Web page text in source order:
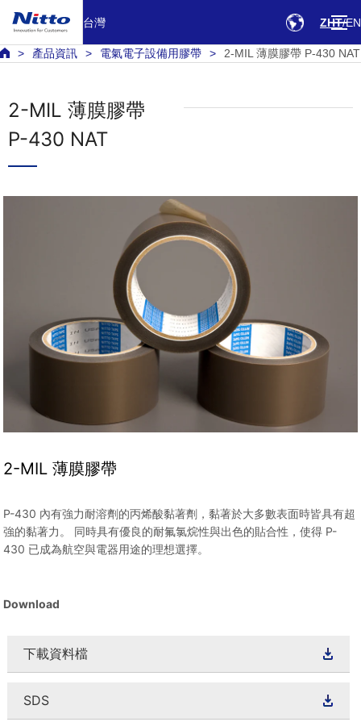
台灣 ZHT EN
產品資訊 電氣電子設備用膠帶 2-MIL 薄膜膠帶 P-430 NAT
2-MIL 薄膜膠帶
P-430 NAT
2-MIL 薄膜膠帶
P-430 內有強力耐溶劑的丙烯酸黏著劑，黏著於大多數表面時皆具有超
強的黏著力。 同時具有優良的耐氟氯烷性與出色的貼合性，使得 P-
430 已成為航空與電器用途的理想選擇。
Download
下載資料檔
SDS